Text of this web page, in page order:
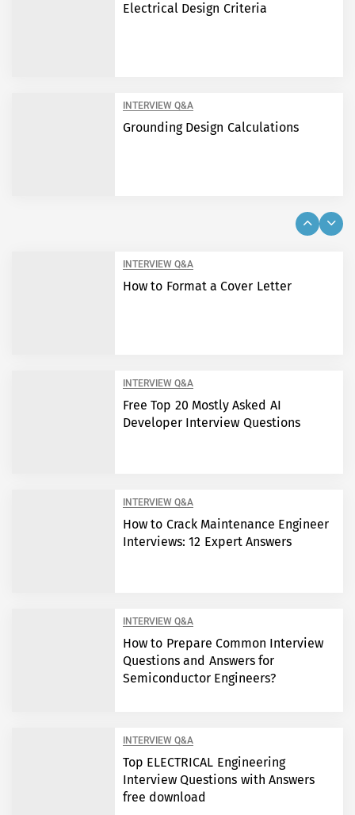
Electrical Design Criteria
INTERVIEW Q&A
Grounding Design Calculations
INTERVIEW Q&A
How to Format a Cover Letter
INTERVIEW Q&A
Free Top 20 Mostly Asked AI
Developer Interview Questions
INTERVIEW Q&A
How to Crack Maintenance Engineer
Interviews: 12 Expert Answers
INTERVIEW Q&A
How to Prepare Common Interview
Questions and Answers for
Semiconductor Engineers?
INTERVIEW Q&A
Top ELECTRICAL Engineering
Interview Questions with Answers
free download